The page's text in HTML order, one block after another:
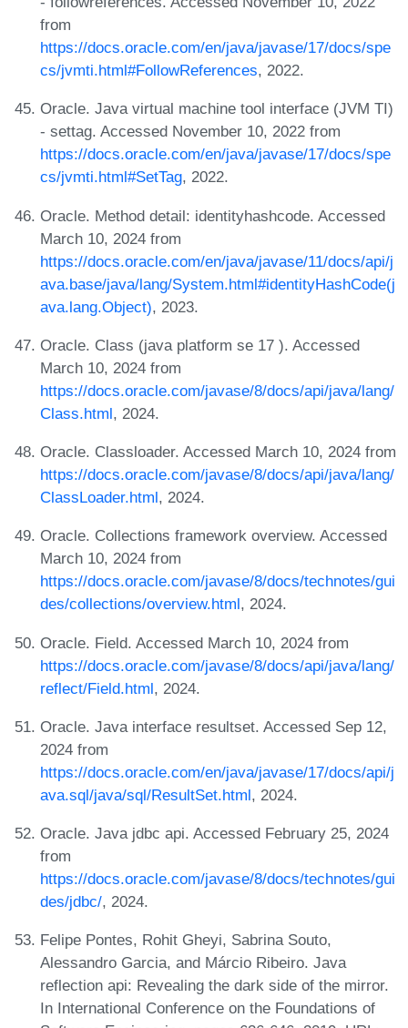
from
https://docs.oracle.com/en/java/javase/17/docs/spe
cs/jvmti.html#FollowReferences, 2022.
Oracle. Java virtual machine tool interface (JVM TI)
- settag. Accessed November 10, 2022 from
https://docs.oracle.com/en/java/javase/17/docs/spe
cs/jvmti.html#SetTag, 2022.
Oracle. Method detail: identityhashcode. Accessed
March 10, 2024 from
https://docs.oracle.com/en/java/javase/11/docs/api/j
ava.base/java/lang/System.html#identityHashCode(j
ava.lang.Object), 2023.
Oracle. Class (java platform se 17 ). Accessed
March 10, 2024 from
https://docs.oracle.com/javase/8/docs/api/java/lang/
Class.html, 2024.
Oracle. Classloader. Accessed March 10, 2024 from
https://docs.oracle.com/javase/8/docs/api/java/lang/
ClassLoader.html, 2024.
Oracle. Collections framework overview. Accessed
March 10, 2024 from
https://docs.oracle.com/javase/8/docs/technotes/gui
des/collections/overview.html, 2024.
Oracle. Field. Accessed March 10, 2024 from
https://docs.oracle.com/javase/8/docs/api/java/lang/
reflect/Field.html, 2024.
Oracle. Java interface resultset. Accessed Sep 12,
2024 from
https://docs.oracle.com/en/java/javase/17/docs/api/j
ava.sql/java/sql/ResultSet.html, 2024.
Oracle. Java jdbc api. Accessed February 25, 2024
from
https://docs.oracle.com/javase/8/docs/technotes/gui
des/jdbc/, 2024.
Felipe Pontes, Rohit Gheyi, Sabrina Souto,
Alessandro Garcia, and Márcio Ribeiro. Java
reflection api: Revealing the dark side of the mirror.
In International Conference on the Foundations of